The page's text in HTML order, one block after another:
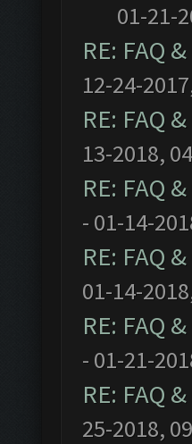
01-21-
RE: FAQ
12-24-
RE: FAQ
13-2018,
RE: FAQ
- 01-14-
RE: FAQ
01-14-
RE: FAQ
- 01-21-
RE: FAQ
25-2018,